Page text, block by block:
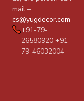
mail –
cs@yugdecor.com
+91-79-
26580920 +91-
79-46032004